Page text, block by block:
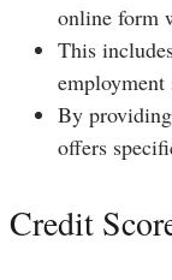
online form
This
employment
By
offers
Credit